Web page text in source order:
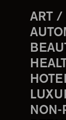
ART /
NON-